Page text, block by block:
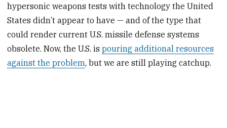
hypersonic weapons tests with technology the United
States didn’t appear to have — and of the type that
could render current U.S. missile defense systems
obsolete. Now, the U.S. ispouring additional resources
against the problem, but we are still playing catchup.